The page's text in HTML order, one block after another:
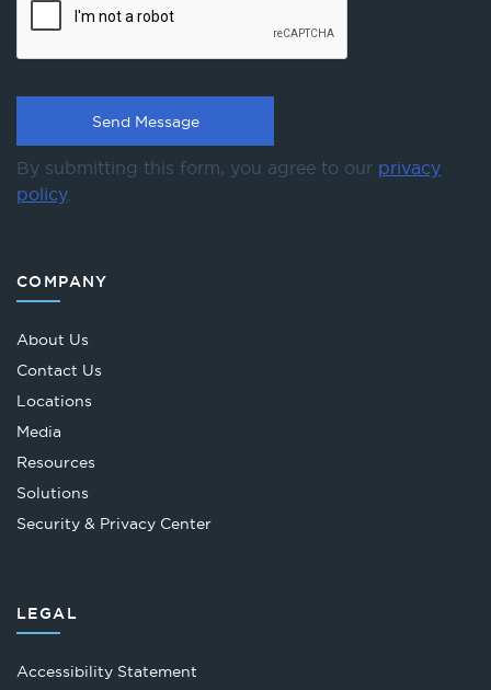
By submitting this form, you agree to our privacy
policy.
COMPANY
About Us
Contact Us
Locations
Media
Resources
Solutions
Security & Privacy Center
LEGAL
Accessibility Statement